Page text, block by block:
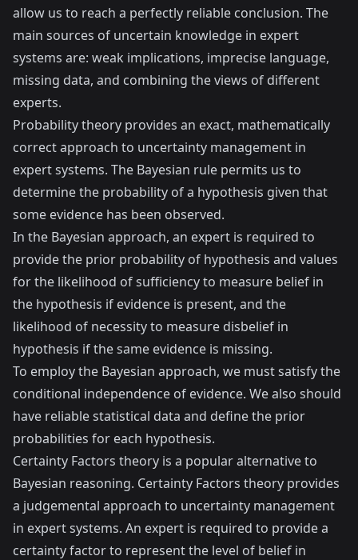
allow us to reach a perfectly reliable conclusion. The
main sources of uncertain knowledge in expert
systems are: weak implications, imprecise language,
missing data, and combining the views of different
experts.
Probability theory provides an exact, mathematically
correct approach to uncertainty management in
expert systems. The Bayesian rule permits us to
determine the probability of a hypothesis given that
some evidence has been observed.
In the Bayesian approach, an expert is required to
provide the prior probability of hypothesis and values
for the likelihood of sufficiency to measure belief in
the hypothesis if evidence is present, and the
likelihood of necessity to measure disbelief in
hypothesis if the same evidence is missing.
To employ the Bayesian approach, we must satisfy the
conditional independence of evidence. We also should
have reliable statistical data and define the prior
probabilities for each hypothesis.
Certainty Factors theory is a popular alternative to
Bayesian reasoning. Certainty Factors theory provides
a judgemental approach to uncertainty management
in expert systems. An expert is required to provide a
certainty factor to represent the level of belief in